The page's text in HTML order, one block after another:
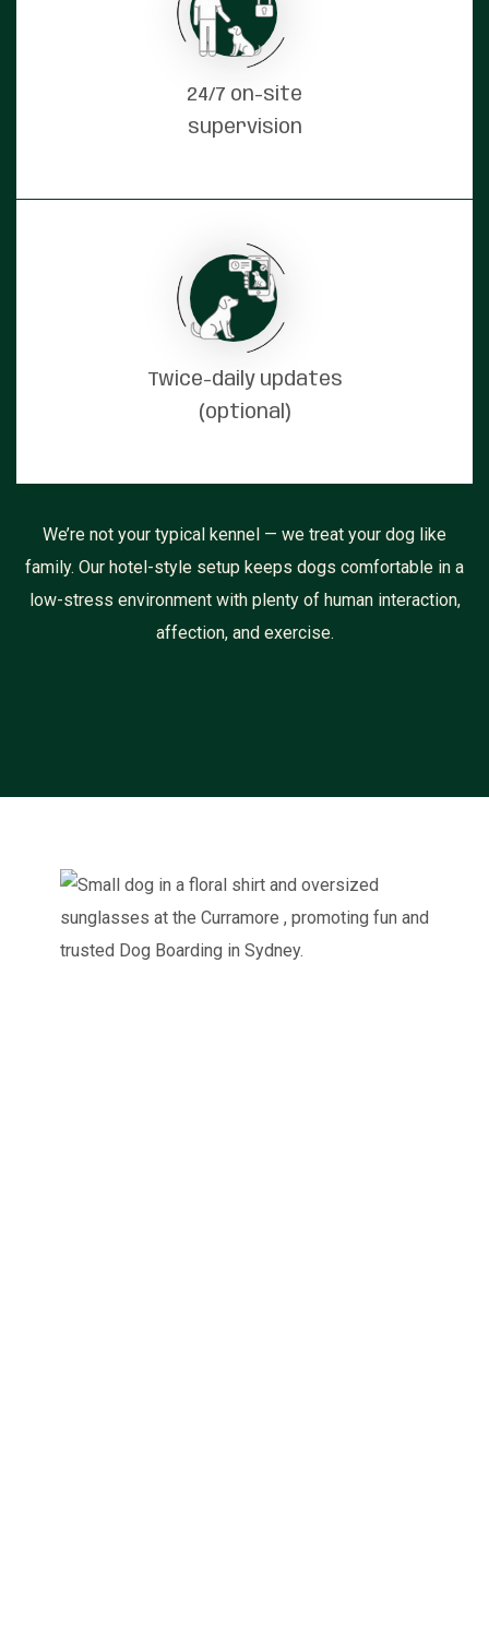
24/7 on-site
supervision
Twice-daily updates
(optional)
We’re not your typical kennel — we treat your dog like
family. Our hotel-style setup keeps dogs comfortable in a
low-stress environment with plenty of human interaction,
affection, and exercise.